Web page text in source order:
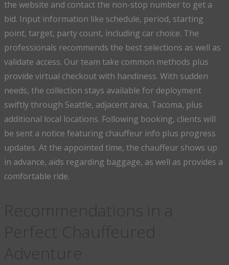
the website and contact the non-stop number to get a
bid. Input information like schedule, period, starting
point, target, party count, including car choice. The
professionals recommends the best selections as well as
validate access. Our team take common methods plus
provide virtual checkout with handiness. With sudden
needs, the collection stays available for deployment
swiftly through Seattle, adjacent area, Tacoma, plus
additional local locations. Following booking, clients will
be sent a notice featuring chauffeur info plus progress
updates. At the appointed time, the chauffeur shows up
in advance, aids regarding baggage, as well as provides a
comfortable ride.